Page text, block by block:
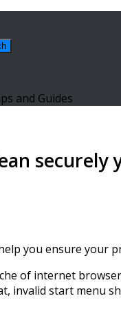
and Guides
you ensure your
of internet
invalid start menu